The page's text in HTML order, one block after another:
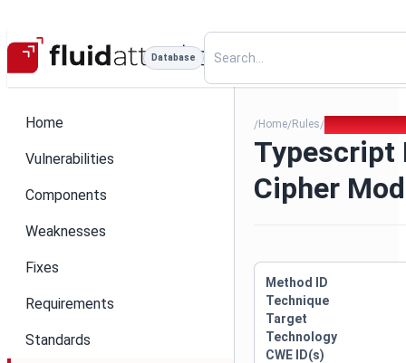
Database
Home
Vulnerabilities
Components
Weaknesses
Fixes
Requirements
Standards
/Home/Rules/
Typescript
Cipher
Method ID
Technique
Target
Technology
CWE ID(s)